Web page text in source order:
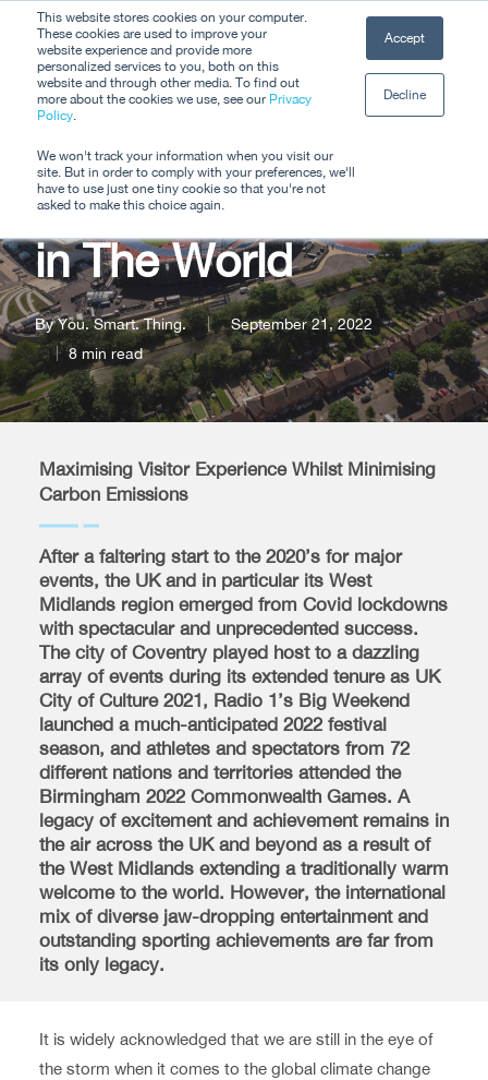
This website stores cookies on your computer.
These cookies are used to improve your
website experience and provide more
personalized services to you, both on this
website and through other media. To find out
more about the cookies we use, see our Privacy
Policy.
We won't track your information when you visit our
site. But in order to comply with your preferences, we'll
have to use just one tiny cookie so that you're not
asked to make this choice again.
Accept
Decline
content
Hosting the Most
Sustainable Events
in The World
By You. Smart. Thing.
September 21, 2022
8 min read
Maximising Visitor Experience Whilst Minimising
Carbon Emissions
After a faltering start to the 2020’s for major
events, the UK and in particular its West
Midlands region emerged from Covid lockdowns
with spectacular and unprecedented success.
The city of Coventry played host to a dazzling
array of events during its extended tenure as UK
City of Culture 2021, Radio 1’s Big Weekend
launched a much-anticipated 2022 festival
season, and athletes and spectators from 72
different nations and territories attended the
Birmingham 2022 Commonwealth Games. A
legacy of excitement and achievement remains in
the air across the UK and beyond as a result of
the West Midlands extending a traditionally warm
welcome to the world. However, the international
mix of diverse jaw-dropping entertainment and
outstanding sporting achievements are far from
its only legacy.
It is widely acknowledged that we are still in the eye of
the storm when it comes to the global climate change